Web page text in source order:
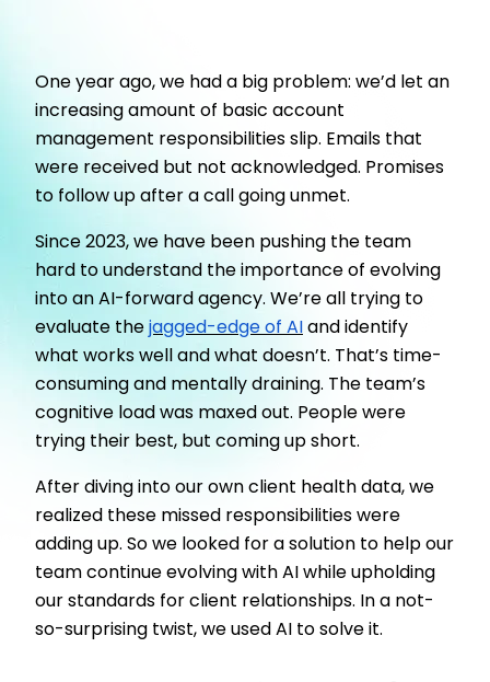
One year ago, we had a big problem: we’d let an
increasing amount of basic account
management responsibilities slip. Emails that
were received but not acknowledged. Promises
to follow up after a call going unmet.
Since 2023, we have been pushing the team
hard to understand the importance of evolving
into an AI-forward agency. We’re all trying to
evaluate the jagged-edge of AI and identify
what works well and what doesn’t. That’s time-
consuming and mentally draining. The team’s
cognitive load was maxed out. People were
trying their best, but coming up short.
After diving into our own client health data, we
realized these missed responsibilities were
adding up. So we looked for a solution to help our
team continue evolving with AI while upholding
our standards for client relationships. In a not-
so-surprising twist, we used AI to solve it.